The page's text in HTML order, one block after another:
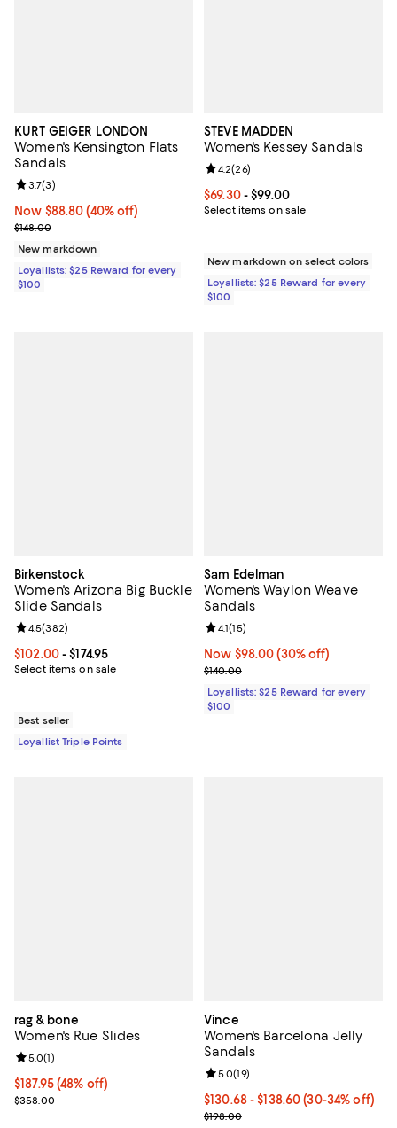
KURT GEIGER LONDON
Women's Kensington Flats
Sandals
Now $88.80; 40% off;
Now $88.80 (40% off)
Previous price $148.00
$148.00
Review rating: 3.7 out of 5; 3 reviews;
3.7(3)
New markdown
Loyallists: $25 Reward for every
$100
STEVE MADDEN
Women's Kessey Sandals
Current price From $69.30 to
$69.30- $99.00
Select items on sale
Review rating: 4.2 out of 5; 26
4.2(26)
New markdown on select colors
Loyallists: $25 Reward for every
$100
Birkenstock
Women's Arizona Big Buckle
Slide Sandals
Current price From $102.00 to $174.95; ;
$102.00- $174.95
Select items on sale
Review rating: 4.5 out of 5; 382 reviews;
4.5(382)
Best seller
Loyallist Triple Points
Sam Edelman
Women's Waylon Weave
Sandals
Now $98.00; 30% off;
Now $98.00 (30% off)
Previous price $140.00
$140.00
Review rating: 4.1 out of 5; 15
4.1(15)
Loyallists: $25 Reward for every
$100
rag & bone
Women's Rue Slides
$187.95; 48% off; undefined;
$187.95(48% off)
Current sale price $250.60; Previous price $358.00;
$358.00
Review rating: 5.0 out of 5; 1 reviews;
5.0(1)
Vince
Women's Barcelona Jelly
Sandals
Current price From $130.68 to
$130.68- $138.60(30-34% off)
Previous price $198.00
$198.00
Review rating: 5.0 out of 5; 19
5.0(19)